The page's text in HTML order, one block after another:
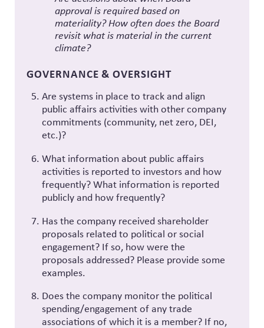
approval is required based on
materiality? How often does the Board
revisit what is material in the current
climate?
GOVERNANCE & OVERSIGHT
Are systems in place to track and align
public affairs activities with other company
commitments (community, net zero, DEI,
etc.)?
What information about public affairs
activities is reported to investors and how
frequently? What information is reported
publicly and how frequently?
Has the company received shareholder
proposals related to political or social
engagement? If so, how were the
proposals addressed? Please provide some
examples.
Does the company monitor the political
spending/engagement of any trade
associations of which it is a member? If no,